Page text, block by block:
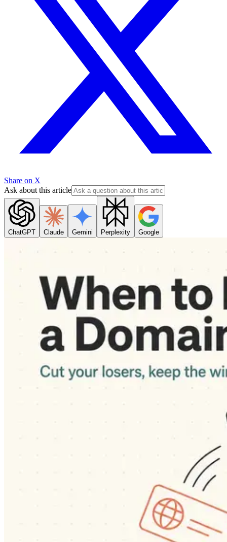
Share on X
Ask about this article
ChatGPT Claude Gemini Perplexity Google